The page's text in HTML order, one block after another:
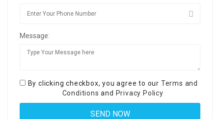
Message:
By clicking checkbox, you agree to our Terms and
Conditions and Privacy Policy